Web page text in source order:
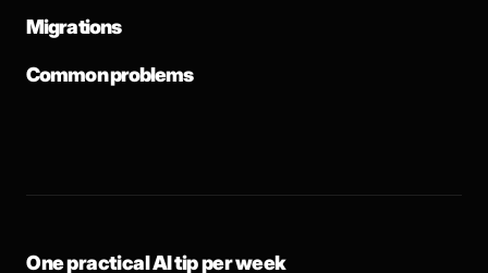
Migrations
Common problems
One practical AI tip per week